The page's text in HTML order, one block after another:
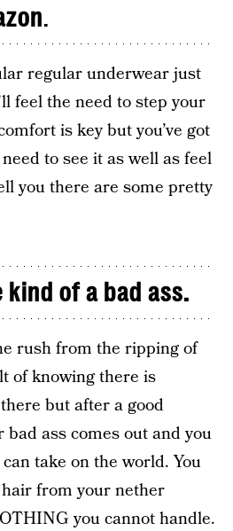
.
regular underwear just
feel the need to step your
is key but you’ve got
to see it as well as feel
you there are some pretty
kind of a bad ass.
rush from the ripping of
of knowing there is
but after a good
ass comes out and you
take on the world. You
from your nether
you cannot handle.